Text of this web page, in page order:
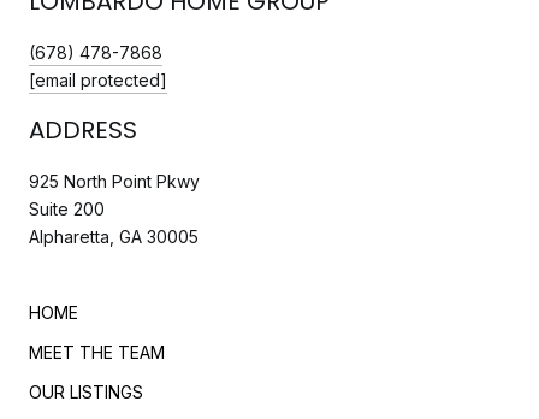
(678) 478-7868
[email protected]
ADDRESS
925 North Point Pkwy
Suite 200
Alpharetta, GA 30005
HOME
MEET THE TEAM
OUR LISTINGS